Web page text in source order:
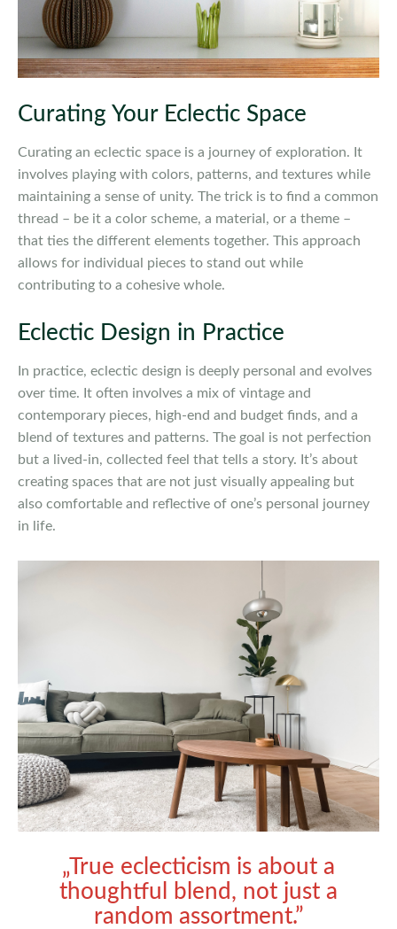
Curating Your Eclectic Space
Curating an eclectic space is a journey of exploration. It
involves playing with colors, patterns, and textures while
maintaining a sense of unity. The trick is to find a common
thread – be it a color scheme, a material, or a theme –
that ties the different elements together. This approach
allows for individual pieces to stand out while
contributing to a cohesive whole.
Eclectic Design in Practice
In practice, eclectic design is deeply personal and evolves
over time. It often involves a mix of vintage and
contemporary pieces, high-end and budget finds, and a
blend of textures and patterns. The goal is not perfection
but a lived-in, collected feel that tells a story. It’s about
creating spaces that are not just visually appealing but
also comfortable and reflective of one’s personal journey
in life.
„True eclecticism is about a
thoughtful blend, not just a
random assortment.”